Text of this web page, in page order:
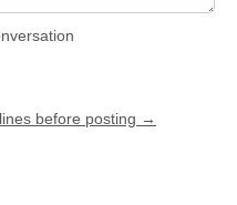
before posting →